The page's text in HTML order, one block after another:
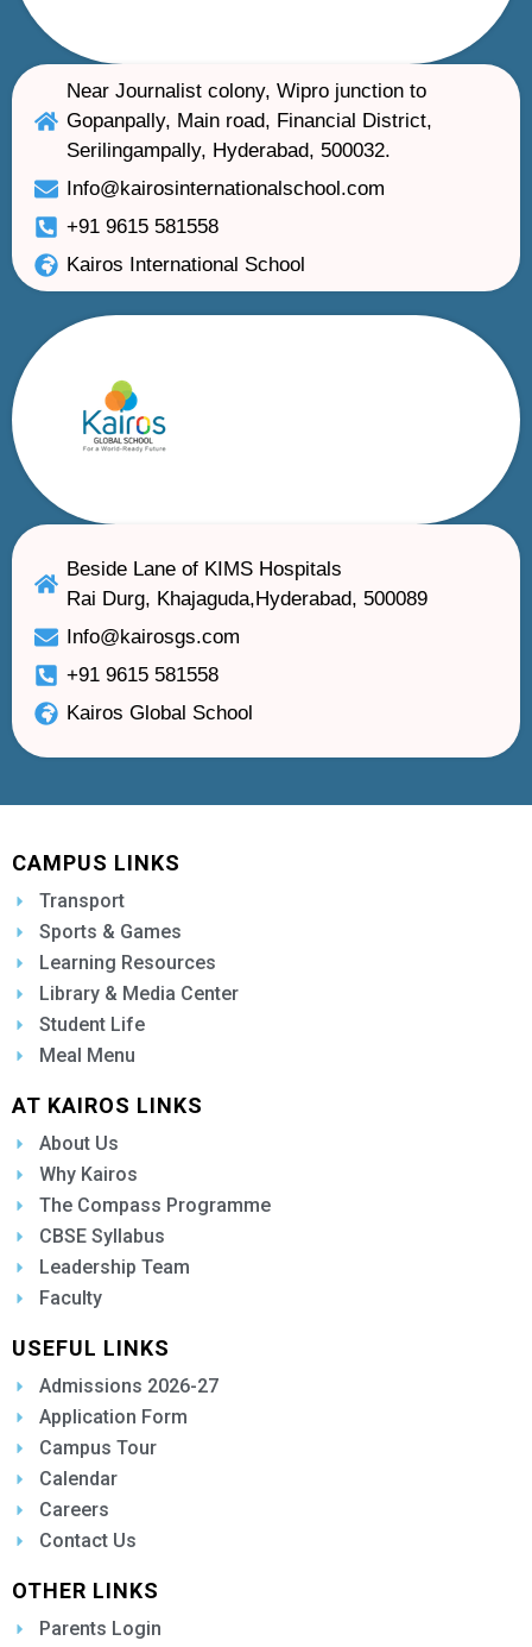
Near Journalist colony, Wipro junction to
Gopanpally, Main road, Financial District,
Serilingampally, Hyderabad, 500032.
Info@kairosinternationalschool.com
+91 9615 581558
Kairos International School
Beside Lane of KIMS Hospitals
Rai Durg, Khajaguda,Hyderabad, 500089
Info@kairosgs.com
+91 9615 581558
Kairos Global School
CAMPUS LINKS
Transport
Sports & Games
Learning Resources
Library & Media Center
Student Life
Meal Menu
AT KAIROS LINKS
About Us
Why Kairos
The Compass Programme
CBSE Syllabus
Leadership Team
Faculty
USEFUL LINKS
Admissions 2026-27
Application Form
Campus Tour
Calendar
Careers
Contact Us
OTHER LINKS
Parents Login